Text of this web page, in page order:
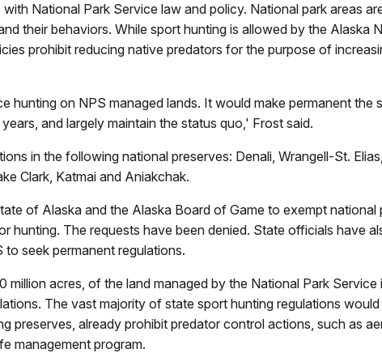
National Park Service law and policy. National park areas
their behaviors. While sport hunting is allowed by the Alaska
prohibit reducing native predators for the purpose of
hunting on NPS managed lands. It would make permanent the
and largely maintain the status quo,' Frost said.
in the following national preserves: Denali, Wrangell-St.
Clark, Katmai and Aniakchak.
of Alaska and the Alaska Board of Game to exempt
hunting. The requests have been denied. State officials have
seek permanent regulations.
acres, of the land managed by the National Park Service
The vast majority of state sport hunting regulations
preserves, already prohibit predator control actions, such as
management program.